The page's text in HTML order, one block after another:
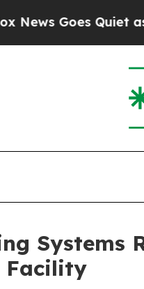
Quiet as 'Maga
Systems
Facility